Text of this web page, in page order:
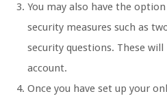
You may also have the
security measures such as
security questions. These
account.
Once you have set up your